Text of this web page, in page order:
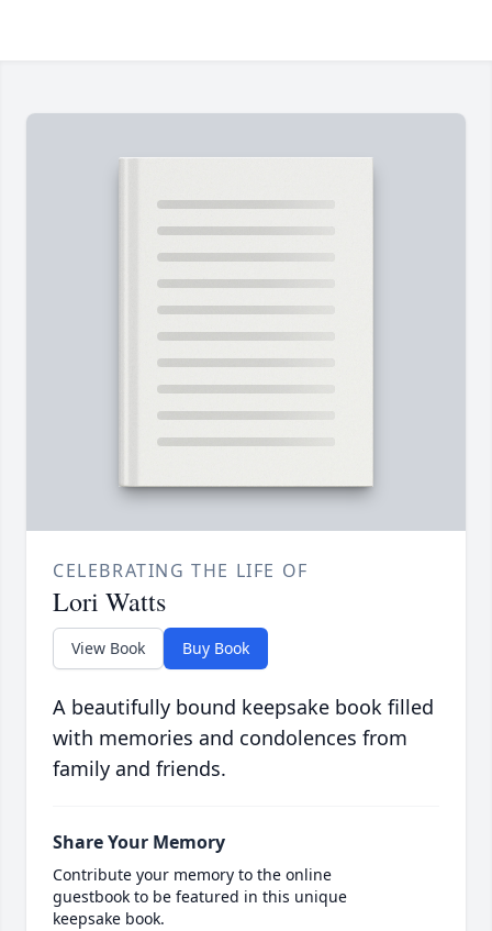
CELEBRATING THE LIFE OF
Lori Watts
View Book Buy Book
A beautifully bound keepsake book filled
with memories and condolences from
family and friends.
Share Your Memory
Contribute your memory to the online
guestbook to be featured in this unique
keepsake book.